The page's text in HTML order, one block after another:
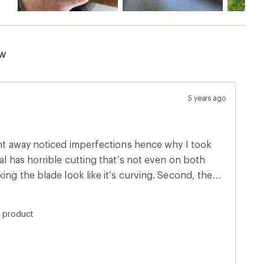
5 years ago
away noticed imperfections hence why I took
has horrible cutting that’s not even on both
the blade look like it’s curving. Second, the
I can take out by sharpening but looks
more since it’s made in Germany. Look at
product